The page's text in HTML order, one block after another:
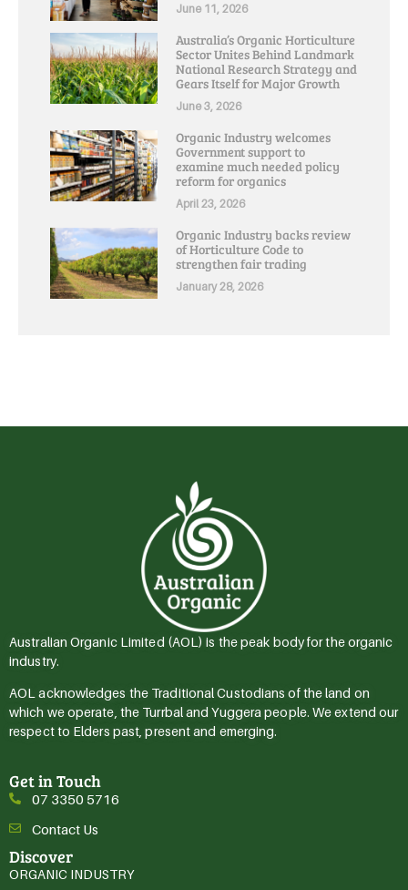
June 11, 2026
Australia’s Organic Horticulture
Sector Unites Behind Landmark
National Research Strategy and
Gears Itself for Major Growth
June 3, 2026
Organic Industry welcomes
Government support to
examine much needed policy
reform for organics
April 23, 2026
Organic Industry backs review
of Horticulture Code to
strengthen fair trading
January 28, 2026
Australian Organic Limited (AOL) is the peak body for the organic
industry.
AOL acknowledges the Traditional Custodians of the land on
which we operate, the Turrbal and Yuggera people. We extend our
respect to Elders past, present and emerging.
Get in Touch
07 3350 5716
Contact Us
Discover
ORGANIC INDUSTRY